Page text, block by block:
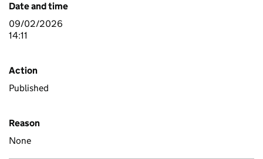
Date and time
09/02/2026
14:11
Action
Published
Reason
None